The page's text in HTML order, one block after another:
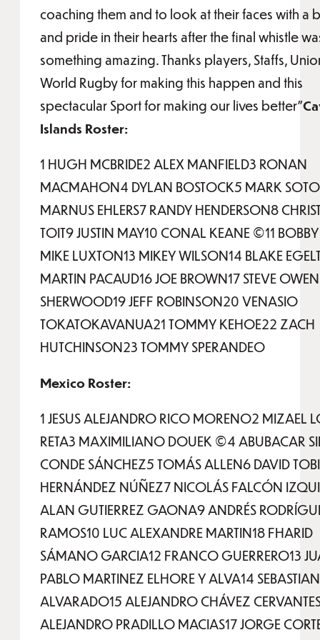
coaching them and to look at their faces with a
and pride in their hearts after the final whistle
something amazing. Thanks players, Staffs,
World Rugby for making this happen and this
spectacular Sport for making our lives better”
Islands Roster:
1 HUGH MCBRIDE2 ALEX MANFIELD3 RONAN
MACMAHON4 DYLAN BOSTOCK5 MARK
MARNUS EHLERS7 RANDY HENDERSON8
TOIT9 JUSTIN MAY10 CONAL KEANE ©11 BOBBY
MIKE LUXTON13 MIKEY WILSON14 BLAKE
MARTIN PACAUD16 JOE BROWN17 STEVE
SHERWOOD19 JEFF ROBINSON20 VENASIO
TOKATOKAVANUA21 TOMMY KEHOE22 ZACH
HUTCHINSON23 TOMMY SPERANDEO
Mexico Roster:
1 JESUS ALEJANDRO RICO MORENO2 MIZAEL
RETA3 MAXIMILIANO DOUEK ©4 ABUBACAR
CONDE SÁNCHEZ5 TOMÁS ALLEN6 DAVID
HERNÁNDEZ NÚÑEZ7 NICOLÁS FALCÓN
ALAN GUTIERREZ GAONA9 ANDRÉS
RAMOS10 LUC ALEXANDRE MARTIN18 FHARID
SÁMANO GARCIA12 FRANCO GUERRERO13
PABLO MARTINEZ ELHORE Y ALVA14
ALVARADO15 ALEJANDRO CHÁVEZ
ALEJANDRO PRADILLO MACIAS17 JORGE